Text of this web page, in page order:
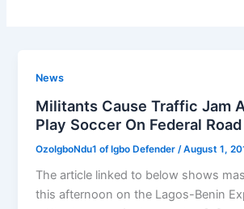
News
Militants Cause Traffic Jam
Play Soccer On Federal Road
OzoIgboNdu1 of Igbo Defender /August 1,
The article linked to below shows
this afternoon on the Lagos-Benin